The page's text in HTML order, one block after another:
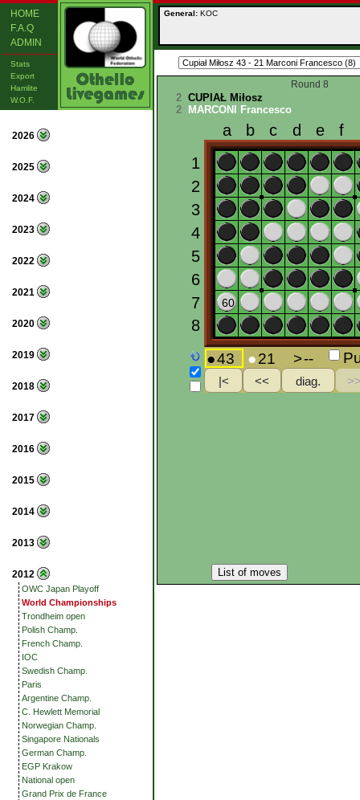
HOME
F.A.Q
ADMIN
Stats
Export
Hamlite
W.O.F.
2026
2025
2024
2023
2022
2021
2020
2019
2018
2017
2016
2015
2014
2013
2012
OWC Japan Playoff
World Championships
Trondheim open
Polish Champ.
French Champ.
IOC
Swedish Champ.
Paris
Argentine Champ.
C. Hewlett Memorial
Norwegian Champ.
Singapore Nationals
German Champ.
EGP Krakow
National open
Grand Prix de France
General: KOC
Round 8
2 CUPIAŁ Miłosz
2
MARCONI Francesco
List of moves